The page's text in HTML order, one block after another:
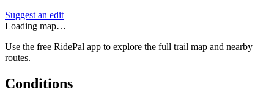
Suggest an edit
Loading map…
Use the free RidePal app to explore the full trail map and nearby
routes.
Conditions